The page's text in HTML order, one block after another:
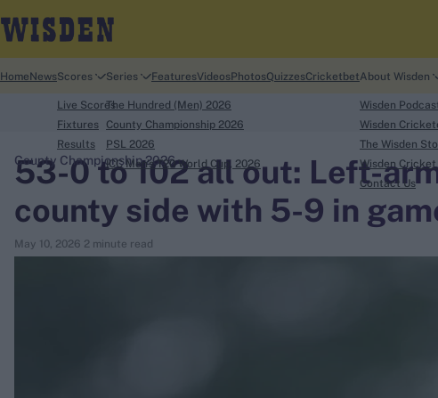
search
Ben Stokes
Home NewsScores
Live Scores
Fixtures
Results
Series
The Hundred (Men) 2026
County Championship 2026
PSL 2026
ICC Men's T20 World Cup, 2026
FeaturesVideosPhotosQuizzesCricketbetAbout Wisden
Wisden
Wisden
The Wisden
Wisden
Contact Us
53-0 to 102 all out: Left-
county side with 5-9 in
May 10, 2026 2 minute read
County Championship 2026